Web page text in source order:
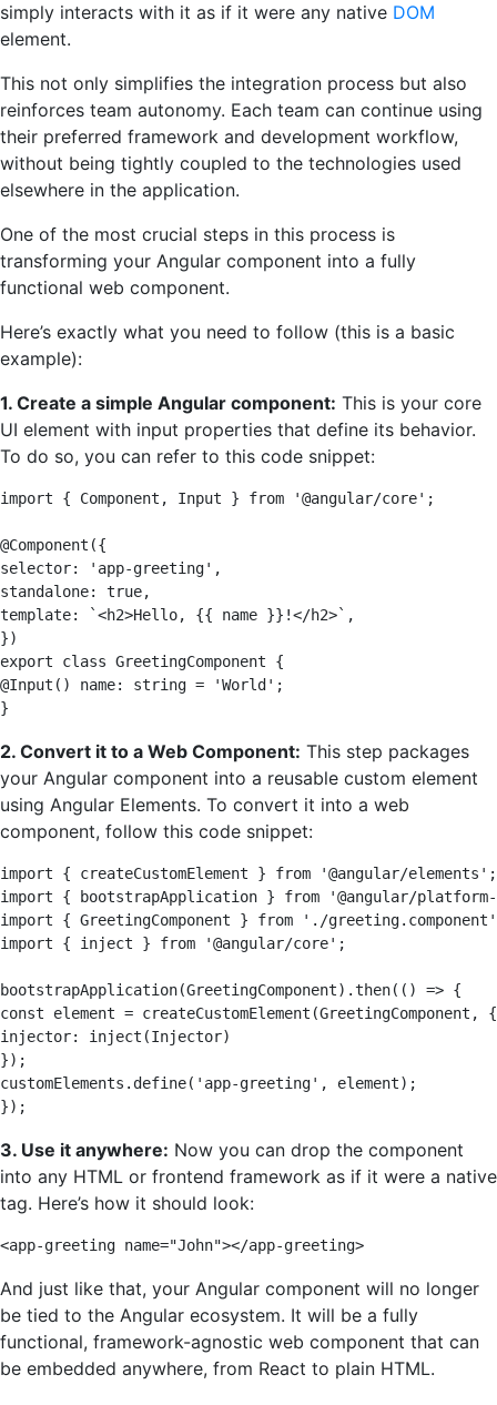
simply interacts with it as if it were any native DOM
element.
This not only simplifies the integration process but also
reinforces team autonomy. Each team can continue using
their preferred framework and development workflow,
without being tightly coupled to the technologies used
elsewhere in the application.
One of the most crucial steps in this process is
transforming your Angular component into a fully
functional web component.
Here’s exactly what you need to follow (this is a basic
example):
1. Create a simple Angular component: This is your core
UI element with input properties that define its behavior.
To do so, you can refer to this code snippet:
import { Component, Input } from '@angular/core';
@Component({
selector: 'app-greeting',
standalone: true,
template: `<h2>Hello, {{ name }}!</h2>`,
})
export class GreetingComponent {
@Input() name: string = 'World';
}
2. Convert it to a Web Component: This step packages
your Angular component into a reusable custom element
using Angular Elements. To convert it into a web
component, follow this code snippet:
import { createCustomElement } from '@angular/
import { bootstrapApplication } from '@angular/
import { GreetingComponent } from './
import { inject } from '@angular/core';
bootstrapApplication(GreetingComponent).then(() => {
const element =
injector: inject(Injector)
});
customElements.define('app-greeting', element);
});
3. Use it anywhere: Now you can drop the component
into any HTML or frontend framework as if it were a native
tag. Here’s how it should look:
<app-greeting name="John"></app-greeting>
And just like that, your Angular component will no longer
be tied to the Angular ecosystem. It will be a fully
functional, framework-agnostic web component that can
be embedded anywhere, from React to plain HTML.